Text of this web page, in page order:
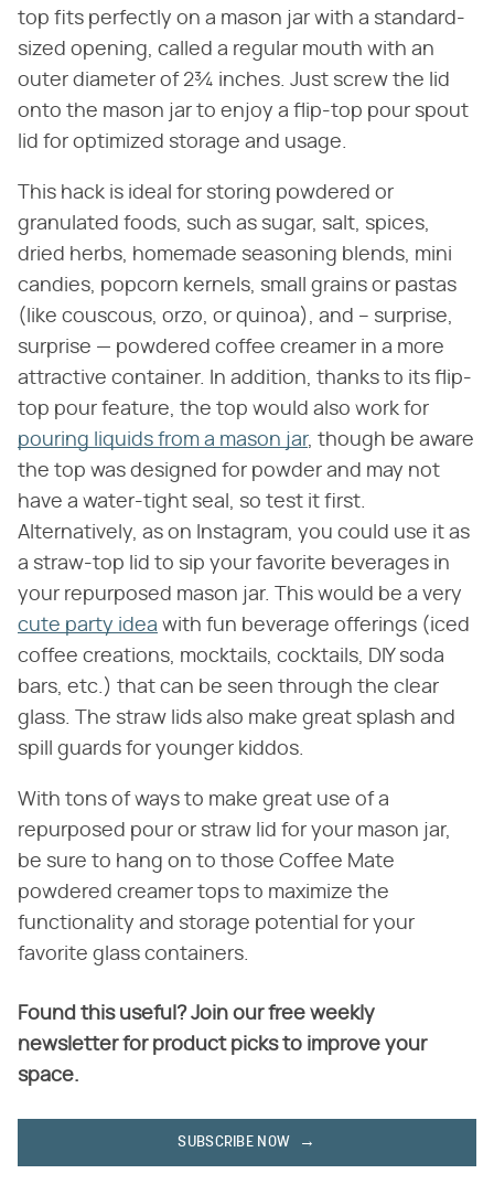
top fits perfectly on a mason jar with a standard-
sized opening, called a regular mouth with an
outer diameter of 2¾ inches. Just screw the lid
onto the mason jar to enjoy a flip-top pour spout
lid for optimized storage and usage.
This hack is ideal for storing powdered or
granulated foods, such as sugar, salt, spices,
dried herbs, homemade seasoning blends, mini
candies, popcorn kernels, small grains or pastas
(like couscous, orzo, or quinoa), and – surprise,
surprise — powdered coffee creamer in a more
attractive container. In addition, thanks to its flip-
top pour feature, the top would also work for
pouring liquids from a mason jar, though be aware
the top was designed for powder and may not
have a water-tight seal, so test it first.
Alternatively, as on Instagram, you could use it as
a straw-top lid to sip your favorite beverages in
your repurposed mason jar. This would be a very
cute party idea with fun beverage offerings (iced
coffee creations, mocktails, cocktails, DIY soda
bars, etc.) that can be seen through the clear
glass. The straw lids also make great splash and
spill guards for younger kiddos.
With tons of ways to make great use of a
repurposed pour or straw lid for your mason jar,
be sure to hang on to those Coffee Mate
powdered creamer tops to maximize the
functionality and storage potential for your
favorite glass containers.
Found this useful? Join our free weekly
newsletter for product picks to improve your
space.
SUBSCRIBE NOW